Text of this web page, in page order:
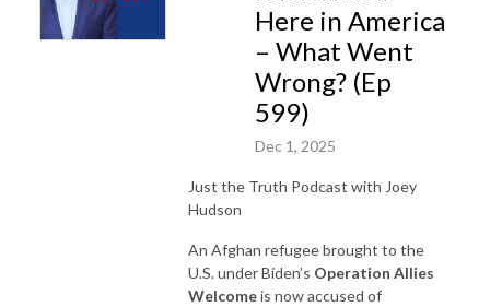
Here in America
– What Went
Wrong? (Ep
599)
Dec 1, 2025
Just the Truth Podcast with Joey
Hudson
An Afghan refugee brought to the
U.S. under Biden’s Operation Allies
Welcomeis now accused of